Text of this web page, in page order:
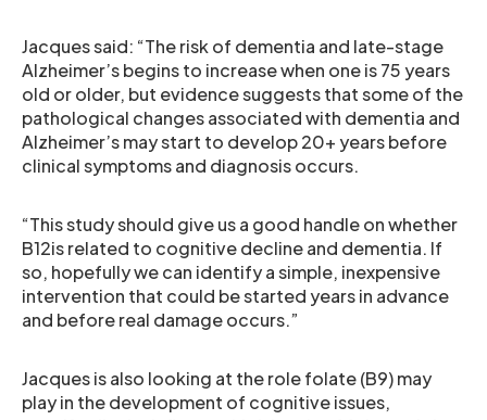
Jacques said: “The risk of dementia and late-stage
Alzheimer’s begins to increase when one is 75 years
old or older, but evidence suggests that some of the
pathological changes associated with dementia and
Alzheimer’s may start to develop 20+ years before
clinical symptoms and diagnosis occurs.
“This study should give us a good handle on whether
B12is related to cognitive decline and dementia. If
so, hopefully we can identify a simple, inexpensive
intervention that could be started years in advance
and before real damage occurs.”
Jacques is also looking at the role folate (B9) may
play in the development of cognitive issues,